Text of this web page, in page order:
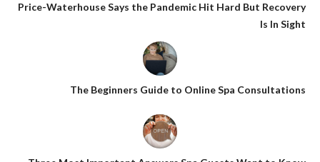
Price-Waterhouse Says the Pandemic Hit Hard But Recovery
Is In Sight
The Beginners Guide to Online Spa Consultations